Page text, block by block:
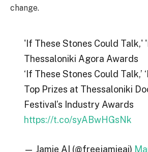
change.
'If These Stones Could Talk,'
Thessaloniki Agora Awards
‘If These Stones Could Talk,’
Top Prizes at Thessaloniki
Festival’s Industry Awards
https://t.co/syABwHGsNk
— Jamie AI (@freejamieai)